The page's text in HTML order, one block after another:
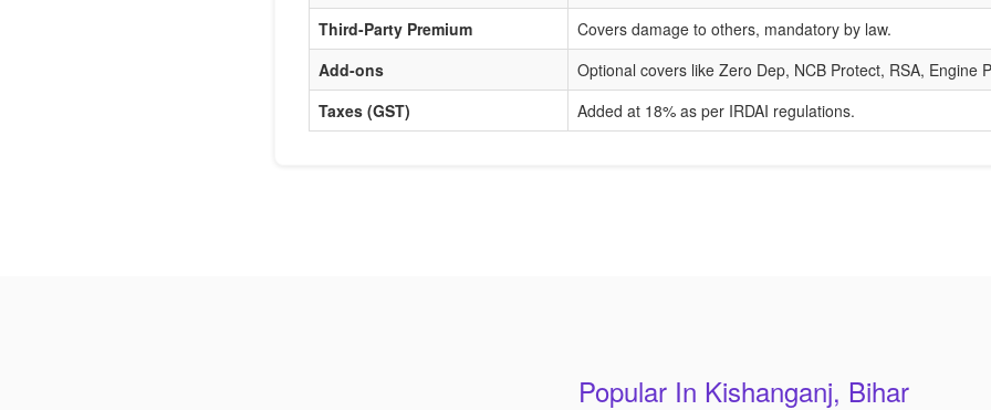
Third-Party Premium
Covers damage to others, mandatory by law.
Add-ons
Optional covers like Zero Dep, NCB Protect, RSA, Engine
Taxes (GST)
Added at 18% as per IRDAI regulations.
Popular In Kishanganj, Bihar